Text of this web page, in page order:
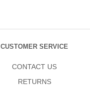
CUSTOMER SERVICE
CONTACT US
RETURNS